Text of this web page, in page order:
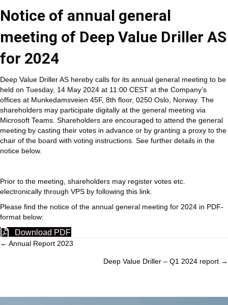
Notice of annual general
meeting of Deep Value Driller AS
for 2024
Deep Value Driller AS hereby calls for its annual general meeting to be
held on Tuesday, 14 May 2024 at 11:00 CEST at the Company’s
offices at Munkedamsveien 45F, 8th floor, 0250 Oslo, Norway. The
shareholders may participate digitally at the general meeting via
Microsoft Teams. Shareholders are encouraged to attend the general
meeting by casting their votes in advance or by granting a proxy to the
chair of the board with voting instructions. See further details in the
notice below.
Prior to the meeting, shareholders may register votes etc.
electronically through VPS by following this link.
Please find the notice of the annual general meeting for 2024 in PDF-
format below:
Download PDF
← Annual Report 2023
Deep Value Driller – Q1 2024 report →